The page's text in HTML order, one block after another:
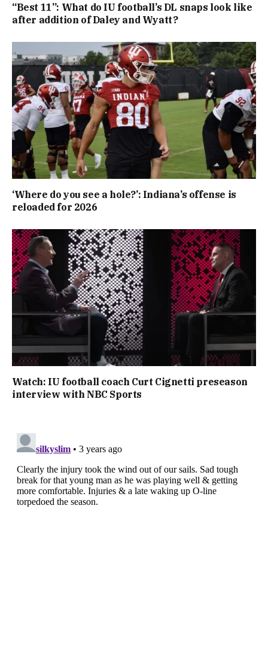
“Best 11”: What do IU football’s DL snaps look like
after addition of Daley and Wyatt?
‘Where do you see a hole?’: Indiana’s offense is
reloaded for 2026
Watch: IU football coach Curt Cignetti preseason
interview with NBC Sports